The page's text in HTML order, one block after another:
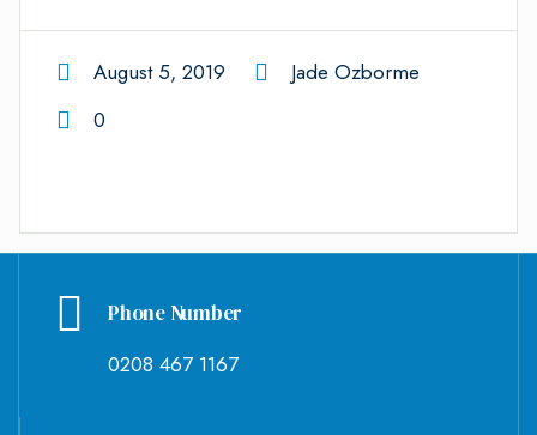
August 5, 2019
Jade Ozborme
0
Phone Number
0208 467 1167